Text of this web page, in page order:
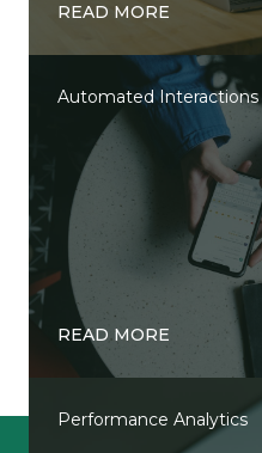
READ MORE
Automated Interactions
READ MORE
Performance Analytics